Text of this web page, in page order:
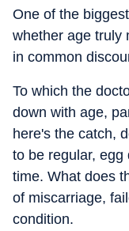
One of the
whether age truly
in common
To which the
down with age,
here's the catch,
to be regular,
time. What does
of miscarriage,
condition.